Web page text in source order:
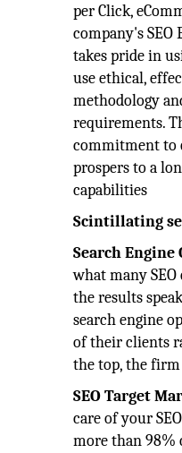
per Click,
company's
takes pride in
use ethical,
methodology
requirements.
commitment to
prospers to a
capabilities
Scintillating
Search
what many
the results
search engine
of their clients
the top, the
SEO Target
care of your
more than 98%